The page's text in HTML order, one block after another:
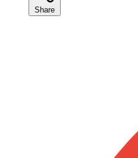
Share